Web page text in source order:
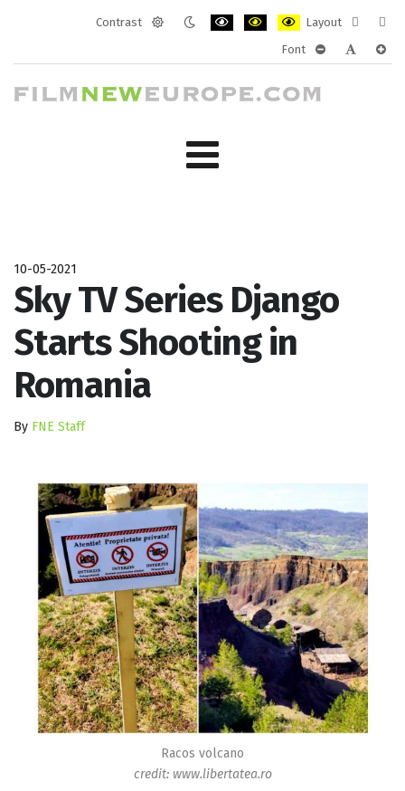
Contrast
Layout
layout
Font
10-05-2021
Sky TV Series Django
Starts Shooting in
Romania
By FNE Staff
Racos volcano
credit: www.libertatea.ro